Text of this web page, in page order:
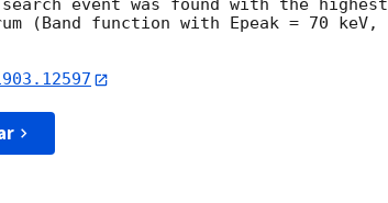
event was found with the highest
(Band function with Epeak = 70 keV,